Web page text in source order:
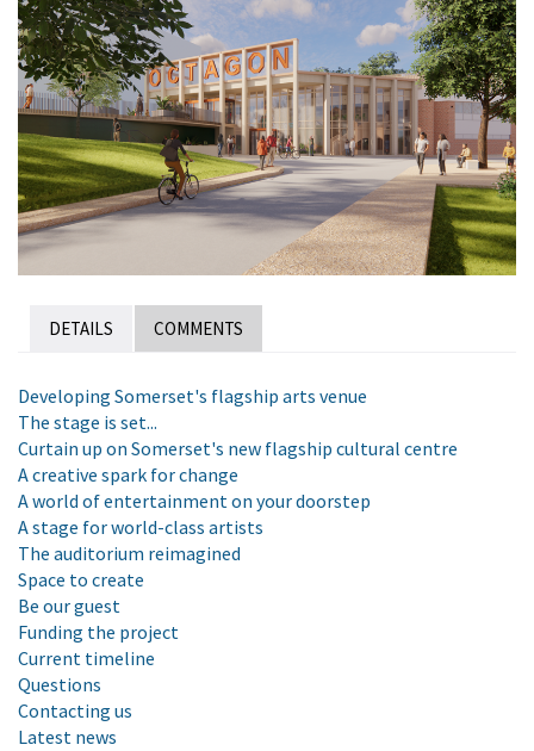
DETAILS COMMENTS
Developing Somerset's flagship arts venue
The stage is set...
Curtain up on Somerset's new flagship cultural centre
A creative spark for change
A world of entertainment on your doorstep
A stage for world-class artists
The auditorium reimagined
Space to create
Be our guest
Funding the project
Current timeline
Questions
Contacting us
Latest news